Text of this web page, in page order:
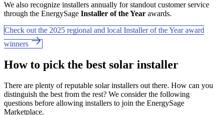
We also recognize installers annually for standout customer service
through the EnergySage Installer of the Year awards.
Check out the 2025 regional and local Installer of the Year award
winners
How to pick the best solar installer
There are plenty of reputable solar installers out there. How can you
distinguish the best from the rest? We consider the following
questions before allowing installers to join the EnergySage
Marketplace.